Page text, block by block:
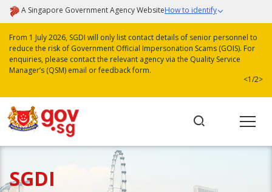
A Singapore Government Agency WebsiteHow to identify
From 1 July 2026, SGDI will only list contact details of senior personnel to
reduce the risk of Government Official Impersonation Scams (GOIS). For
enquiries, please contact the relevant agency via the Quality Service
Manager’s (QSM) email or feedback form.
<1/2>
SGDI